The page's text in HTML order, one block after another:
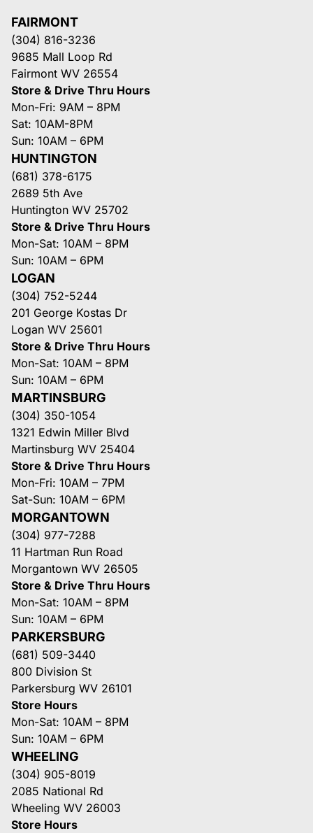
FAIRMONT
(304) 816-3236
9685 Mall Loop Rd
Fairmont WV 26554
Store & Drive Thru Hours
Mon-Fri: 9AM – 8PM
Sat: 10AM-8PM
Sun: 10AM – 6PM
HUNTINGTON
(681) 378-6175
2689 5th Ave
Huntington WV 25702
Store & Drive Thru Hours
Mon-Sat: 10AM – 8PM
Sun: 10AM – 6PM
LOGAN
(304) 752-5244
201 George Kostas Dr
Logan WV 25601
Store & Drive Thru Hours
Mon-Sat: 10AM – 8PM
Sun: 10AM – 6PM
MARTINSBURG
(304) 350-1054
1321 Edwin Miller Blvd
Martinsburg WV 25404
Store & Drive Thru Hours
Mon-Fri: 10AM – 7PM
Sat-Sun: 10AM – 6PM
MORGANTOWN
(304) 977-7288
11 Hartman Run Road
Morgantown WV 26505
Store & Drive Thru Hours
Mon-Sat: 10AM – 8PM
Sun: 10AM – 6PM
PARKERSBURG
(681) 509-3440
800 Division St
Parkersburg WV 26101
Store Hours
Mon-Sat: 10AM – 8PM
Sun: 10AM – 6PM
WHEELING
(304) 905-8019
2085 National Rd
Wheeling WV 26003
Store Hours